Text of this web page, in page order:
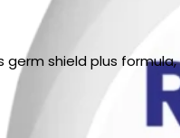
germ shield plus